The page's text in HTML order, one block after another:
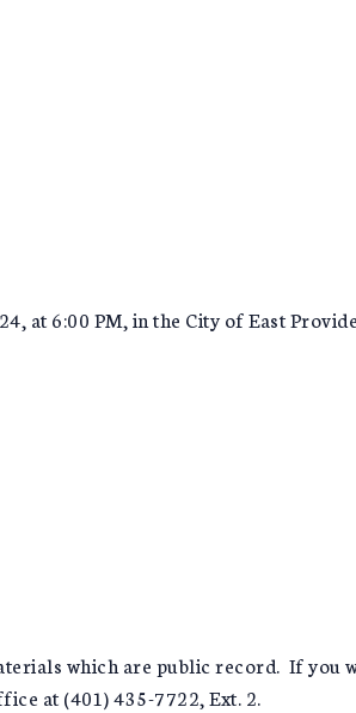
at 6:00 PM, in the City of East
which are public record. If you
at (401) 435-7722, Ext. 2.